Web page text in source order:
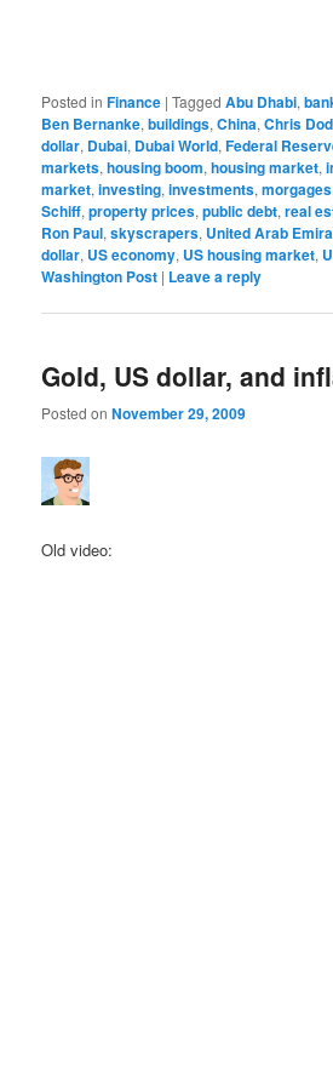
Posted in Finance |Tagged Abu Dhabi,
Ben Bernanke,buildings,China,Chris
dollar, Dubai, Dubai World,Federal
markets,housing boom,housing market,
market,investing,investments,morgages
Schiff,property prices,public debt,real
Ron Paul,skyscrapers, United Arab
dollar, US economy, US housing market,
Washington Post | Leave a reply
Gold, US dollar, and
Posted onNovember 29, 2009
Old video: